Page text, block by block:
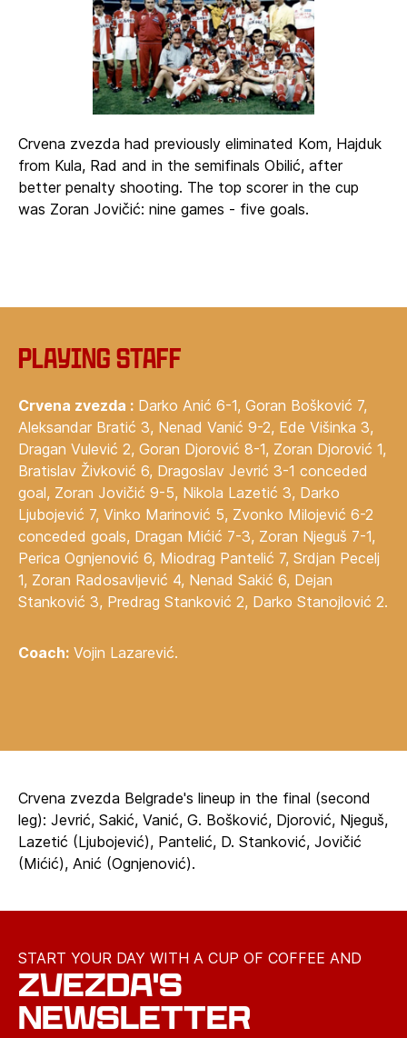
Crvena zvezda had previously eliminated Kom, Hajduk
from Kula, Rad and in the semifinals Obilić, after
better penalty shooting. The top scorer in the cup
was Zoran Jovičić: nine games - five goals.
Playing staff
Crvena zvezda : Darko Anić 6-1, Goran Bošković 7,
Aleksandar Bratić 3, Nenad Vanić 9-2, Ede Višinka 3,
Dragan Vulević 2, Goran Djorović 8-1, Zoran Djorović 1,
Bratislav Živković 6, Dragoslav Jevrić 3-1 conceded
goal, Zoran Jovičić 9-5, Nikola Lazetić 3, Darko
Ljubojević 7, Vinko Marinović 5, Zvonko Milojević 6-2
conceded goals, Dragan Mićić 7-3, Zoran Njeguš 7-1,
Perica Ognjenović 6, Miodrag Pantelić 7, Srdjan Pecelj
1, Zoran Radosavljević 4, Nenad Sakić 6, Dejan
Stanković 3, Predrag Stanković 2, Darko Stanojlović 2.
Coach: Vojin Lazarević.
Crvena zvezda Belgrade's lineup in the final (second
leg): Jevrić, Sakić, Vanić, G. Bošković, Djorović, Njeguš,
Lazetić (Ljubojević), Pantelić, D. Stanković, Jovičić
(Mićić), Anić (Ognjenović).
START YOUR DAY WITH A CUP OF COFFEE AND
ZVEZDA'S
NEWSLETTER